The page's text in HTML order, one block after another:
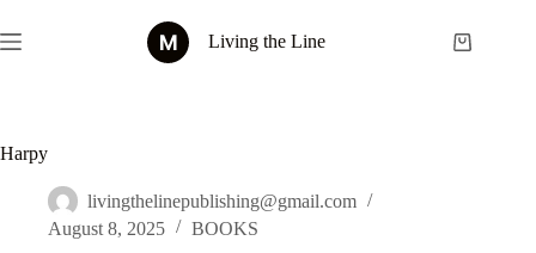
to
content
Living the Line
Shopping
Harpy
livingthelinepublishing@gmail.com
August 8, 2025
BOOKS